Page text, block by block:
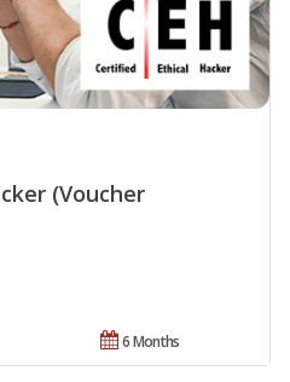
(Voucher
6 Months